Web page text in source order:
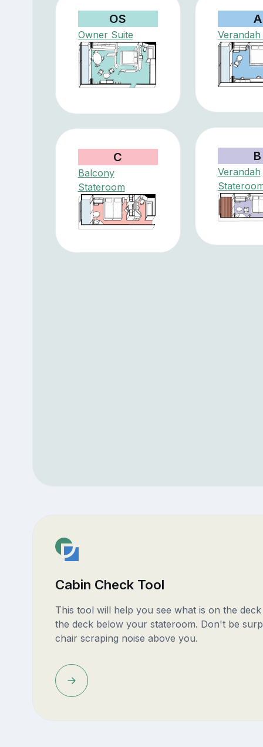
OS
Owner Suite
A
Verandah
B
Verandah
C
Balcony
Stateroom
Cabin Check Tool
This tool will help you see what is on the
the deck below your stateroom. Don't be
chair scraping noise above you.